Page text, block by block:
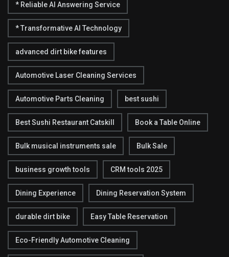
* Reliable AI Answering Service
* Transformative AI Technology
advanced dirt bike features
Automotive Laser Cleaning Services
Automotive Parts Cleaning best sushi
Best Sushi Restaurant Catskill Book a Table Online
Bulk musical instruments sale Bulk Sale
business growth tools CRM tools 2025
Dining Experience Dining Reservation System
durable dirt bike Easy Table Reservation
Eco-Friendly Automotive Cleaning